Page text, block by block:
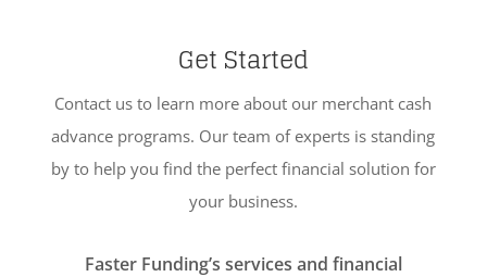
Get Started
Contact us to learn more about our merchant cash
advance programs. Our team of experts is standing
by to help you find the perfect financial solution for
your business.
Faster Funding’s services and financial